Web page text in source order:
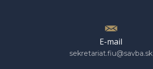
E-mail
sekretariat.fiu@savba.sk